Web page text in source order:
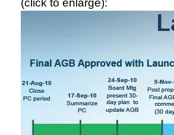
(click to enlarge):